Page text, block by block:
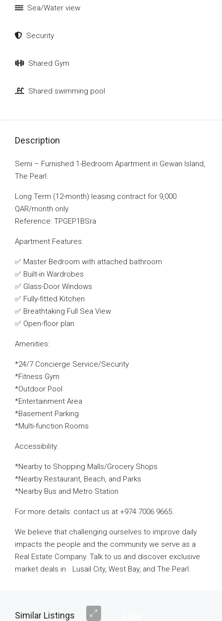
Sea/Water view
Security
Shared Gym
Shared swimming pool
Description
Semi – Furnished 1-Bedroom Apartment in Gewan Island,
The Pearl.
Long Term (12-month) leasing contract for 9,000
QAR/month only.
Reference: TPGEP1BSra
Apartment Features:
✅ Master Bedroom with attached bathroom
✅ Built-in Wardrobes
✅ Glass-Door Windows
✅ Fully-fitted Kitchen
✅ Breathtaking Full Sea View
✅ Open-floor plan
Amenities:
*24/7 Concierge Service/Security
*Fitness Gym
*Outdoor Pool
*Entertainment Area
*Basement Parking
*Multi-function Rooms
Accessibility:
*Nearby to Shopping Malls/Grocery Shops
*Nearby Restaurant, Beach, and Parks
*Nearby Bus and Metro Station
For more details: contact us at +974 7006 9665.
We believe that challenging ourselves to improve daily
impacts the people and the community we serve as a
Real Estate Company. Talk to us and discover exclusive
market deals in Lusail City, West Bay, and The Pearl.
Similar Listings